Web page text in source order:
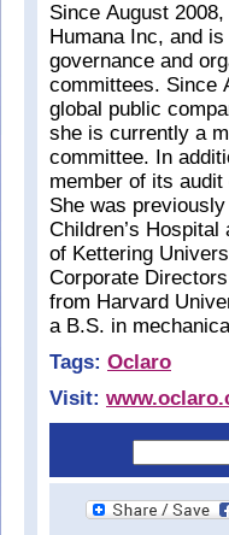
Since August
Humana Inc, and
governance and
committees. Since
global public
she is currently a
committee. In
member of its
She was
Children’s
of Kettering
Corporate
from Harvard
a B.S. in
Tags: Oclaro
Visit: